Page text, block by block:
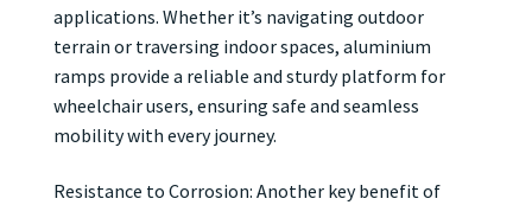
applications. Whether it’s navigating outdoor
terrain or traversing indoor spaces, aluminium
ramps provide a reliable and sturdy platform for
wheelchair users, ensuring safe and seamless
mobility with every journey.
Resistance to Corrosion: Another key benefit of